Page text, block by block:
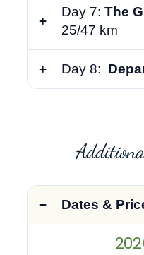
Day 7: The
25/47 km
Day 8:
Dates &